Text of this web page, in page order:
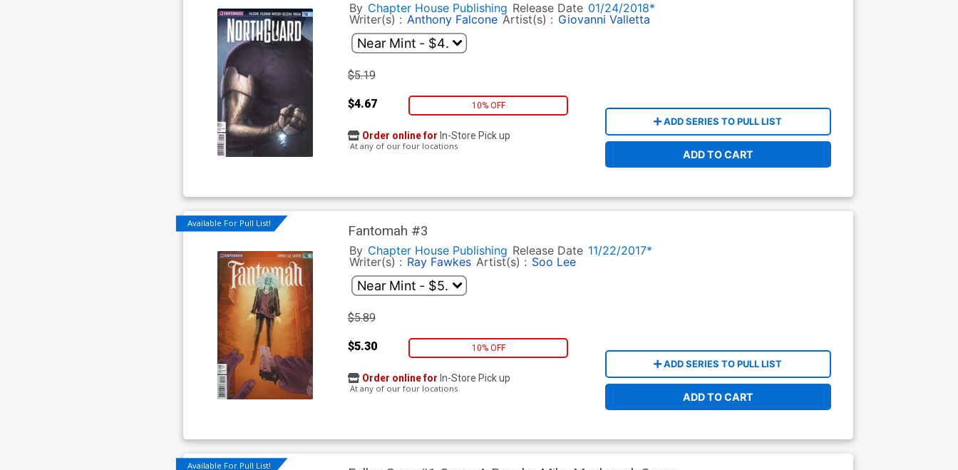
By Chapter House Publishing Release Date 01/24/2018*
Writer(s) : Anthony Falcone Artist(s) : Giovanni Valletta
$5.19
$4.67 10% OFF
ADD SERIES TO PULL LIST
ADD TO CART
Order online for In-Store Pick up
At any of our four locations
Available For Pull List! Fantomah #3
By Chapter House Publishing Release Date 11/22/2017*
Writer(s) : Ray Fawkes Artist(s) : Soo Lee
$5.89
$5.30 10% OFF
ADD SERIES TO PULL LIST
ADD TO CART
Order online for In-Store Pick up
At any of our four locations
Available For Pull List!